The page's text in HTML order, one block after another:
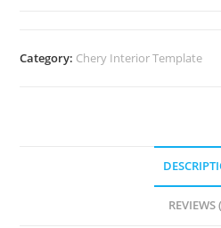
Category: Chery Interior Template
REVIEWS